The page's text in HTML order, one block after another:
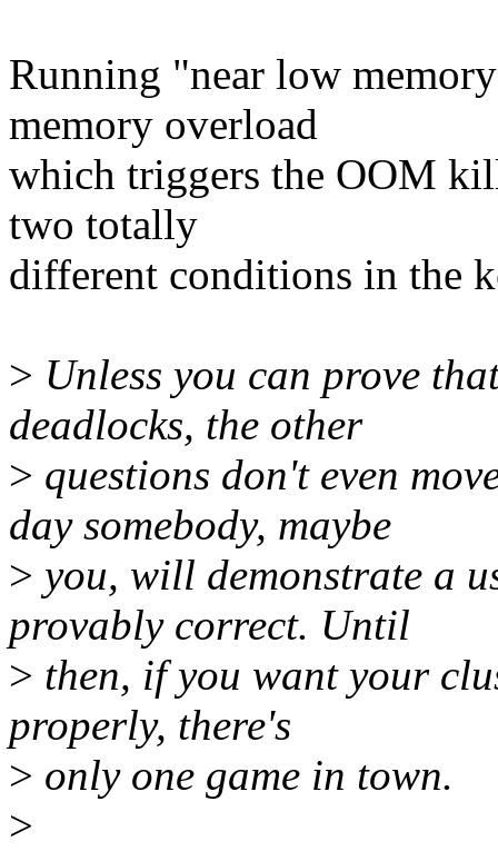
Running "near low
memory overload
which triggers the OOM
two totally
different conditions in the
> Unless you can prove
deadlocks, the other
> questions don't even
day somebody, maybe
> you, will demonstrate a
provably correct. Until
> then, if you want your
properly, there's
> only one game in town.
>